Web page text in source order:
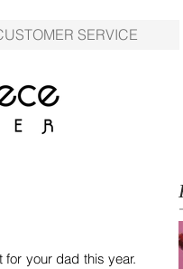
SERVICE
for your dad this year.